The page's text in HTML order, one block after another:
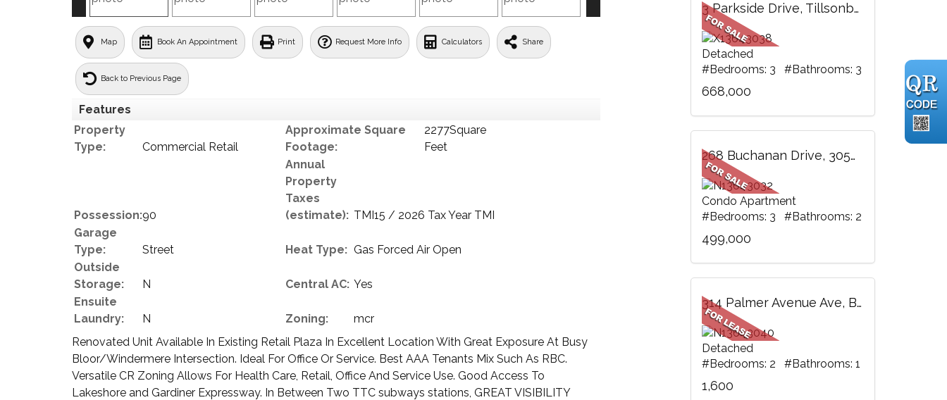
Map Book An Appointment Print Request More Info Calculators Share
Back to Previous Page
Features
Property
Type:
Commercial Retail
Approximate Square
Footage:
2277Square
Feet
Possession:90
Annual
Property
Taxes
(estimate): TMI15 / 2026 Tax Year TMI
Garage
Type:
Street Heat Type: Gas Forced Air Open
Outside
Storage:
N Central AC: Yes
Ensuite
Laundry:
N Zoning:
mcr
Renovated Unit Available In Existing Retail Plaza In Excellent Location With Great Exposure At Busy
Bloor/Windermere Intersection. Ideal For Office Or Service. Best AAA Tenants Mix Such As RBC.
Versatile CR Zoning Allows For Health Care, Retail, Office And Service Use. Good Access To
Lakeshore and Gardiner Expressway. In Between Two TTC subways stations, GREAT VISIBILITY
3 Parkside Drive, Tillsonburg, ON
Detached
#Bedrooms: 3 #Bathrooms: 3
668,000
268 Buchanan Drive, 305W, Markham, ON
Condo Apartment
#Bedrooms: 3 #Bathrooms: 2
499,000
314 Palmer Avenue Ave, BSMT, Richmond Hill, ON
Detached
#Bedrooms: 2 #Bathrooms: 1
1,600